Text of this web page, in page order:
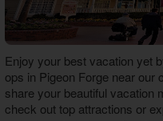
Enjoy your best vacation yet
ops in Pigeon Forgenear our
share your beautiful vacation
check out top attractions or